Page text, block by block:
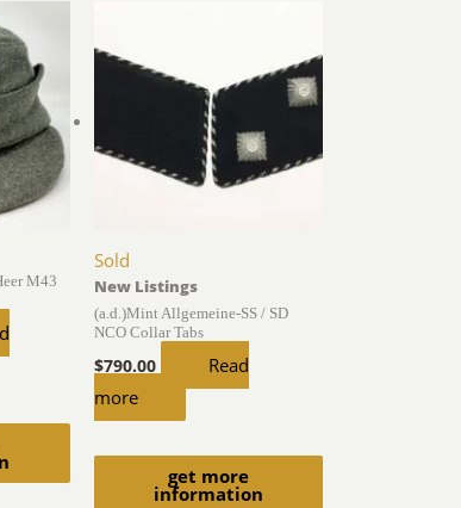
M43
Sold
get more
information
New Listings
(a.d.)Mint Allgemeine-SS / SD
NCO Collar Tabs
$790.00
Read
more